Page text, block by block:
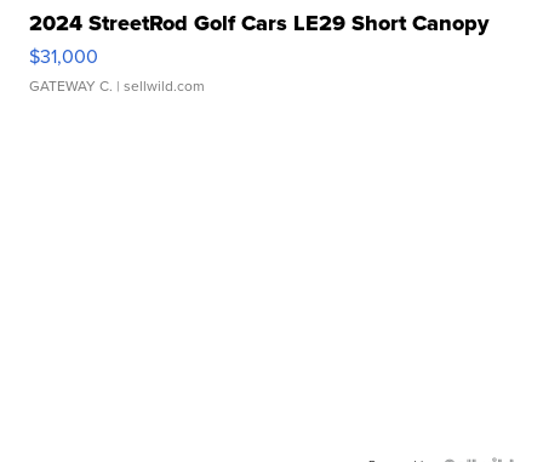
2024 StreetRod Golf Cars LE29 Short Canopy
$31,000
GATEWAY C. | sellwild.com